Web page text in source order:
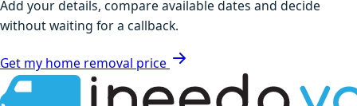
Add your details, compare available dates and decide
without waiting for a callback.
Get my home removal price